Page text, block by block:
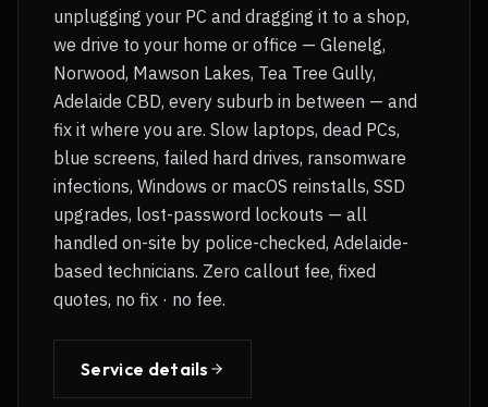
unplugging your PC and dragging it to a shop,
we drive to your home or office — Glenelg,
Norwood, Mawson Lakes, Tea Tree Gully,
Adelaide CBD, every suburb in between — and
fix it where you are. Slow laptops, dead PCs,
blue screens, failed hard drives, ransomware
infections, Windows or macOS reinstalls, SSD
upgrades, lost-password lockouts — all
handled on-site by police-checked, Adelaide-
based technicians. Zero callout fee, fixed
quotes, no fix · no fee.
Service details